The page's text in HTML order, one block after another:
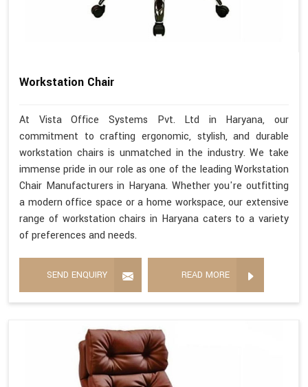
Workstation Chair
At Vista Office Systems Pvt. Ltd in Haryana, our
commitment to crafting ergonomic, stylish, and durable
workstation chairs is unmatched in the industry. We take
immense pride in our role as one of the leading Workstation
Chair Manufacturers in Haryana. Whether you're outfitting
a modern office space or a home workspace, our extensive
range of workstation chairs in Haryana caters to a variety
of preferences and needs.
SEND ENQUIRY READ MORE